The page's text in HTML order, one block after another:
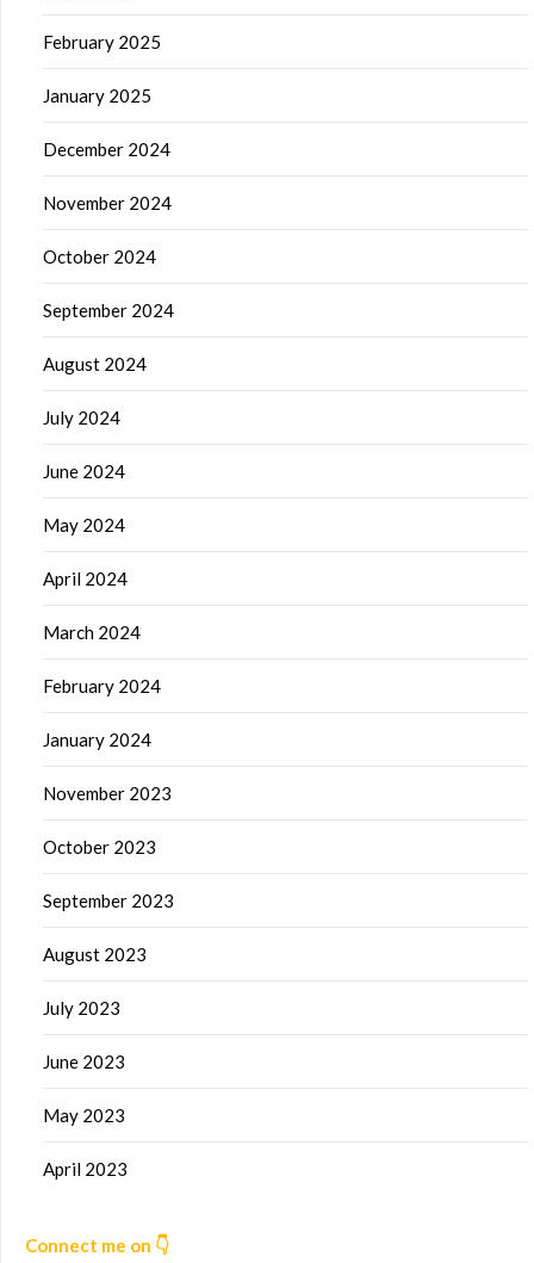
February 2025
January 2025
December 2024
November 2024
October 2024
September 2024
August 2024
July 2024
June 2024
May 2024
April 2024
March 2024
February 2024
January 2024
November 2023
October 2023
September 2023
August 2023
July 2023
June 2023
May 2023
April 2023
Connect me on 👇